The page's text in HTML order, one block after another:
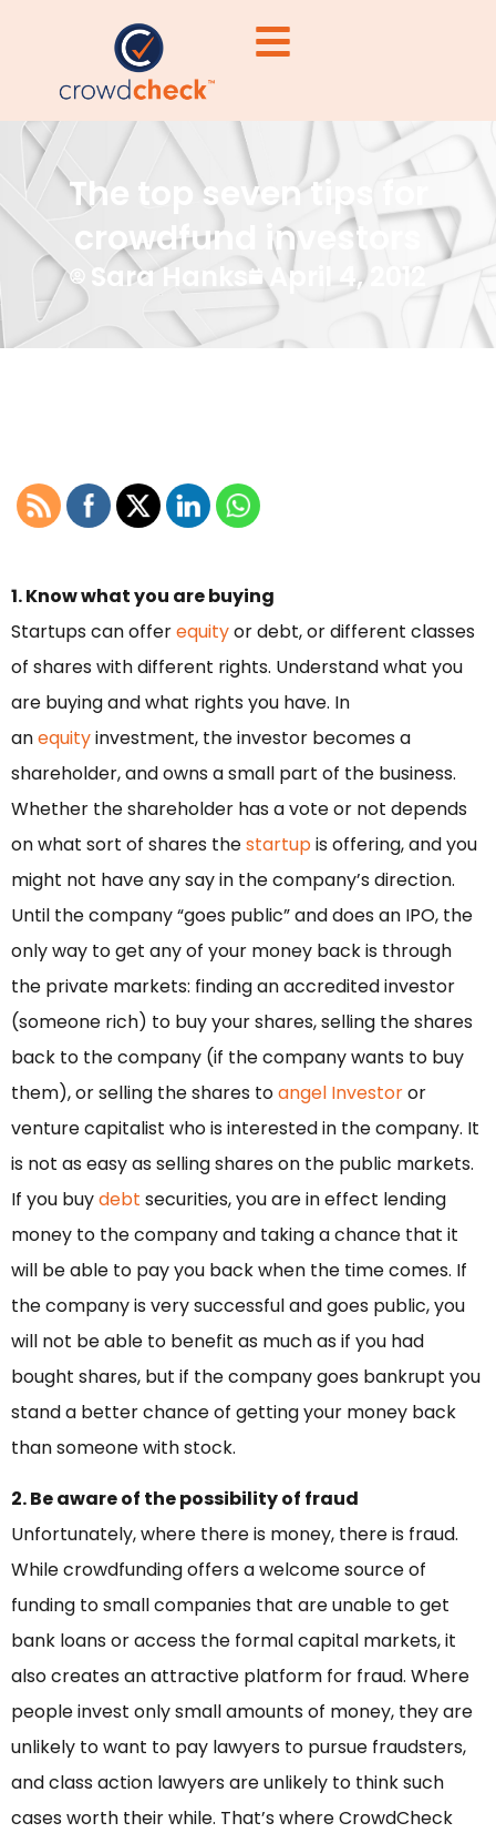
The top seven tips for
crowdfund investors
Sara Hanks April 4, 2012
1. Know what you are buying
Startups can offerequityor debt, or different classes
of shares with different rights. Understand what you
are buying and what rights you have. In
anequityinvestment, the investor becomes a
shareholder, and owns a small part of the business.
Whether the shareholder has a vote or not depends
on what sort of shares thestartupis offering, and you
might not have any say in the company’s direction.
Until the company “goes public” and does an IPO, the
only way to get any of your money back is through
the private markets: finding an accredited investor
(someone rich) to buy your shares, selling the shares
back to the company (if the company wants to buy
them), or selling the shares toangel Investoror
venture capitalist who is interested in the company. It
is not as easy as selling shares on the public markets.
If you buydebt securities, you are in effect lending
money to the company and taking a chance that it
will be able to pay you back when the time comes. If
the company is very successful and goes public, you
will not be able to benefit as much as if you had
bought shares, but if the company goes bankrupt you
stand a better chance of getting your money back
than someone with stock.
2. Be aware of the possibility of fraud
Unfortunately, where there is money, there is fraud.
While crowdfunding offers a welcome source of
funding to small companies that are unable to get
bank loans or access the formal capital markets, it
also creates an attractive platform for fraud. Where
people invest only small amounts of money, they are
unlikely to want to pay lawyers to pursue fraudsters,
and class action lawyers are unlikely to think such
cases worth their while. That’s where CrowdCheck